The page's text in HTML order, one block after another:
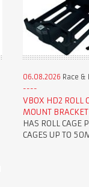
06.08.2026 Race &
VBOX HD2 ROLL
MOUNT BRACKET
HAS ROLL CAGE
CAGES UP TO